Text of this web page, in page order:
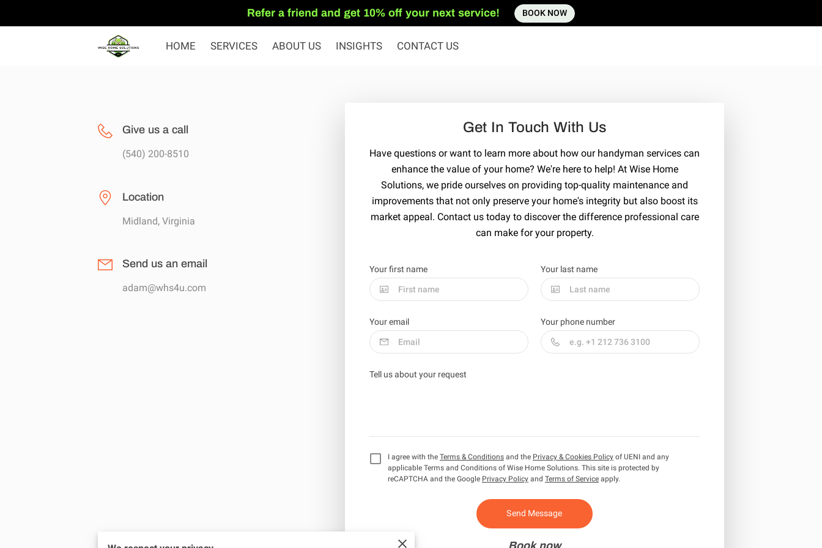
Refer a friend and get 10% off your next service! BOOK NOW
HOME SERVICES ABOUT US INSIGHTS CONTACT US
Get In Touch With Us
Have questions or want to learn more about how our handyman services can
enhance the value of your home? We're here to help! At Wise Home
Solutions, we pride ourselves on providing top-quality maintenance and
improvements that not only preserve your home's integrity but also boost its
market appeal. Contact us today to discover the difference professional care
can make for your property.
Your first name Your last name
Your email Your phone number
Tell us about your request
I agree with the Terms & Conditions and the Privacy & Cookies Policy of UENI and any
applicable Terms and Conditions of Wise Home Solutions. This site is protected by
reCAPTCHA and the Google Privacy Policy and Terms of Service apply.
Send Message
Book now
Give us a call
(540) 200-8510
Location
Midland, Virginia
Send us an email
adam@whs4u.com